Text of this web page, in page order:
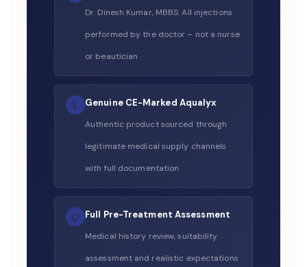
Dr. Dinesh Kumar, MBBS. All injections
performed by the doctor – not a nurse
or beautician
💉 Genuine CE-Marked Aqualyx
Authentic product sourced through
legitimate medical supply channels
with full documentation
📋 Full Pre-Treatment Assessment
Medical history review, suitability
assessment and realistic expectations